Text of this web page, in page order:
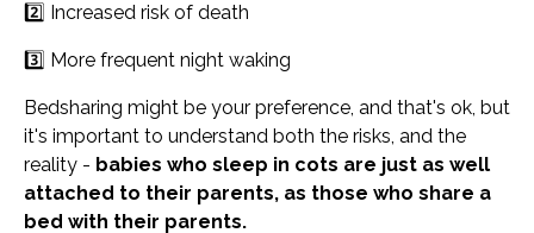
2️⃣ Increased risk of death
3️⃣ More frequent night waking
Bedsharing might be your preference, and that's ok, but
it's important to understand both the risks, and the
reality - babies who sleep in cots are just as well
attached to their parents, as those who share a
bed with their parents.